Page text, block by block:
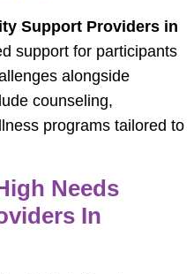
Support Providers in
support for participants
alongside
counseling,
programs tailored to
Needs
In